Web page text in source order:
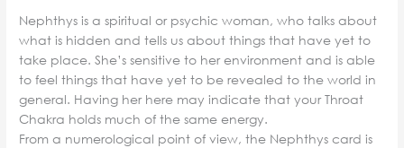
Nephthys is a spiritual or psychic woman, who talks about
what is hidden and tells us about things that have yet to
take place. She’s sensitive to her environment and is able
to feel things that have yet to be revealed to the world in
general. Having her here may indicate that your Throat
Chakra holds much of the same energy.
From a numerological point of view, the Nephthys card is